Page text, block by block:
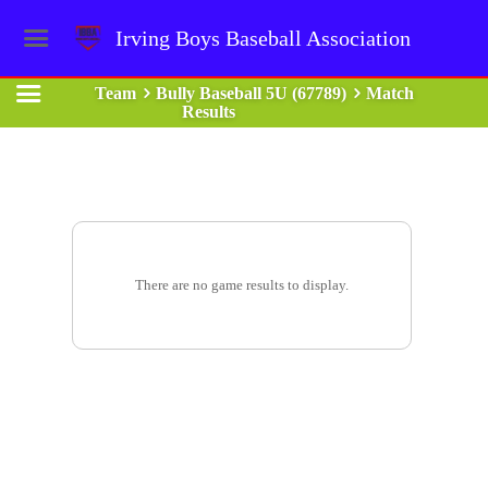
Irving Boys Baseball Association
Team Bully Baseball 5U (67789)
Match
Results
There are no game results to display.